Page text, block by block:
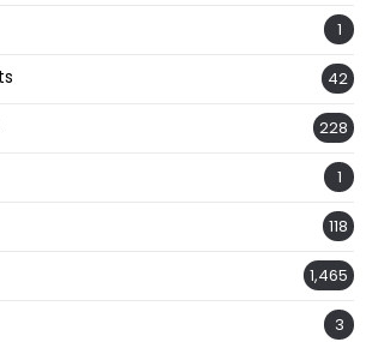
1
42
228
1
118
1,465
3